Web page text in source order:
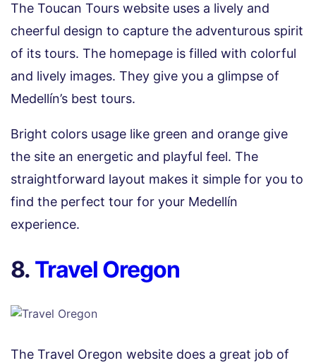
The Toucan Tours website uses a lively and
cheerful design to capture the adventurous spirit
of its tours. The homepage is filled with colorful
and lively images. They give you a glimpse of
Medellín’s best tours.
Bright colors usage like green and orange give
the site an energetic and playful feel. The
straightforward layout makes it simple for you to
find the perfect tour for your Medellín
experience.
8. Travel Oregon
The Travel Oregon website does a great job of